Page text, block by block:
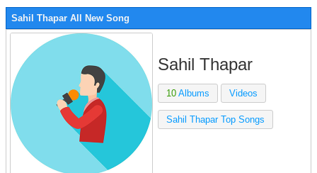
Sahil Thapar All New Song
Sahil Thapar
10 Albums Videos
Sahil Thapar Top Songs